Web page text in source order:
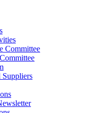
Committee
Suppliers